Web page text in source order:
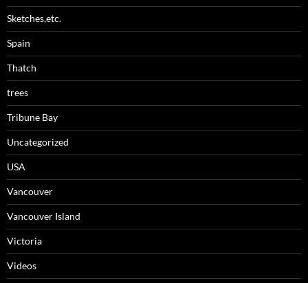
Sketches,etc.
Spain
Thatch
trees
Tribune Bay
Uncategorized
USA
Vancouver
Vancouver Island
Victoria
Videos